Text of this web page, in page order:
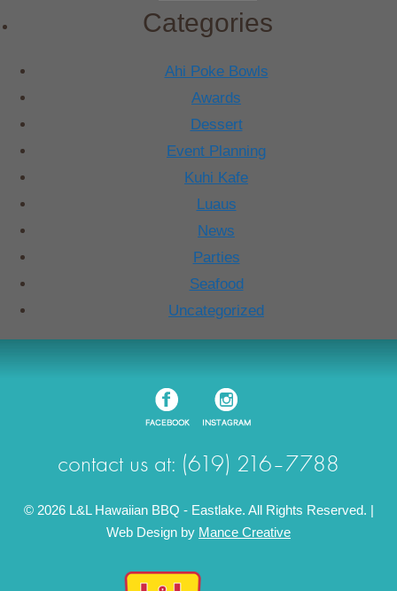
Posts
Categories
Ahi Poke Bowls
Awards
Dessert
Event Planning
Kuhi Kafe
Luaus
News
Parties
Seafood
Uncategorized
contact us at: (619) 216–7788
© 2026 L&L Hawaiian BBQ - Eastlake. All Rights Reserved. |
Web Design by Mance Creative